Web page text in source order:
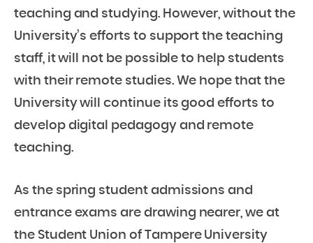
teaching and studying. However, without the
University’s efforts to support the teaching
staff, it will not be possible to help students
with their remote studies. We hope that the
University will continue its good efforts to
develop digital pedagogy and remote
teaching.
As the spring student admissions and
entrance exams are drawing nearer, we at
the Student Union of Tampere University